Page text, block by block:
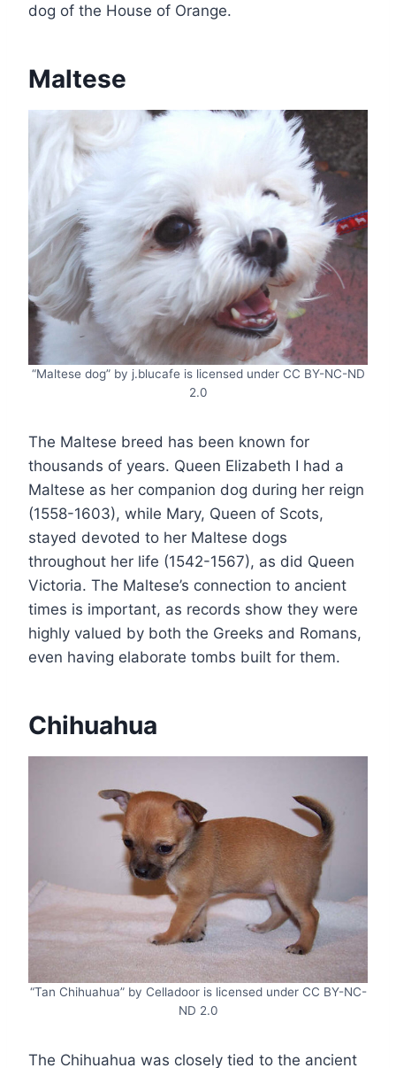
dog of the House of Orange.
Maltese
“Maltese dog” by j.blucafe is licensed under CC BY-NC-ND
2.0
The Maltese breed has been known for
thousands of years. Queen Elizabeth I had a
Maltese as her companion dog during her reign
(1558-1603), while Mary, Queen of Scots,
stayed devoted to her Maltese dogs
throughout her life (1542-1567), as did Queen
Victoria. The Maltese’s connection to ancient
times is important, as records show they were
highly valued by both the Greeks and Romans,
even having elaborate tombs built for them.
Chihuahua
“Tan Chihuahua” by Celladoor is licensed under CC BY-NC-
ND 2.0
The Chihuahua was closely tied to the ancient